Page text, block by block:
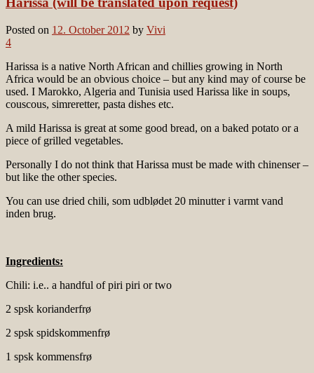
Posted on 12. October 2012 by Vivi
4
Harissa is a native North African and chillies growing in North
Africa would be an obvious choice – but any kind may of course be
used. I Marokko, Algeria and Tunisia used Harissa like in soups,
couscous, simreretter, pasta dishes etc.
A mild Harissa is great at some good bread, on a baked potato or a
piece of grilled vegetables.
Personally I do not think that Harissa must be made with chinenser –
but like the other species.
You can use dried chili, som udblødet 20 minutter i varmt vand
inden brug.
Ingredients:
Chili: i.e.. a handful of piri piri or two
2 spsk korianderfrø
2 spsk spidskommenfrø
1 spsk kommensfrø